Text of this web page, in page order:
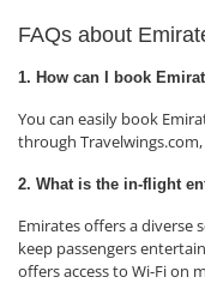
FAQs about
1. How can I book
You can easily book
through
2. What is the in-flight
Emirates offers a diverse
keep passengers
offers access to Wi-Fi on